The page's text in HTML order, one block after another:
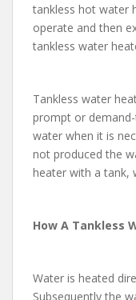
tankless hot water
operate and then
tankless water
Tankless water
prompt or
water when it is
not produced the
heater with a tank,
How A Tankless
Water is heated
Subsequently the